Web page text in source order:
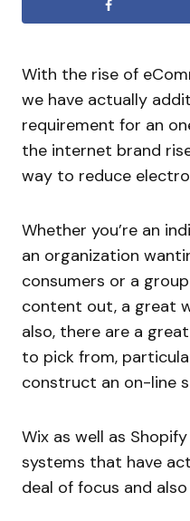
With the rise of
we have actually
requirement for an
the internet brand
way to reduce
Whether you’re an
an organization
consumers or a
content out, a great
also, there are a
to pick from,
construct an on-line
Wix as well as
systems that have
deal of focus and